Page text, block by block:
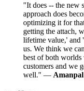
"It does -- the new
approach does
optimizing it for
getting the attach,
lifetime value,' and
us. We think we
best of both worlds
customers and we
well." —